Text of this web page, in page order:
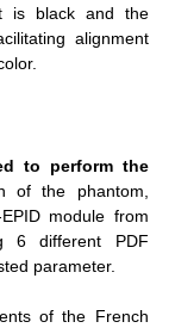
is black and the
alignment
to perform the
of the phantom,
module from
6 different PDF
parameter.
of the French